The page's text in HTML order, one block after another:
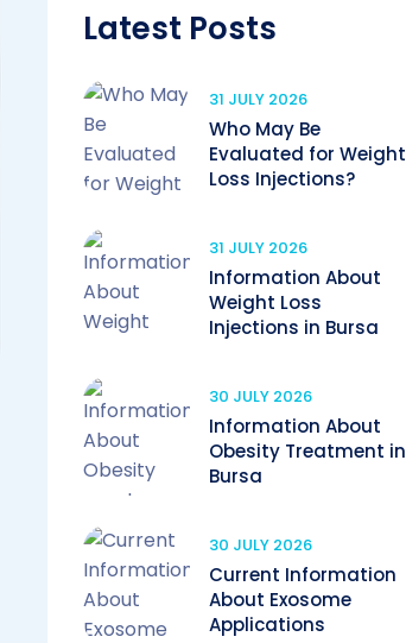
Latest Posts
31 JULY 2026
Who May Be
Evaluated for Weight
Loss Injections?
31 JULY 2026
Information About
Weight Loss
Injections in Bursa
30 JULY 2026
Information About
Obesity Treatment in
Bursa
30 JULY 2026
Current Information
About Exosome
Applications